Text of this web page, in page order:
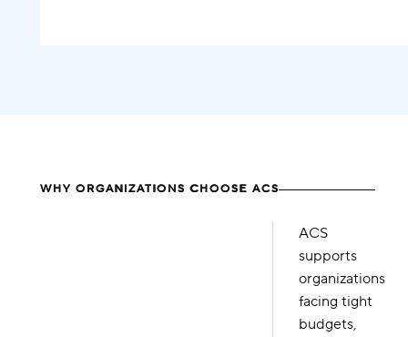
WHY ORGANIZATIONS CHOOSE ACS
ACS
supports
organizations
facing tight
budgets,